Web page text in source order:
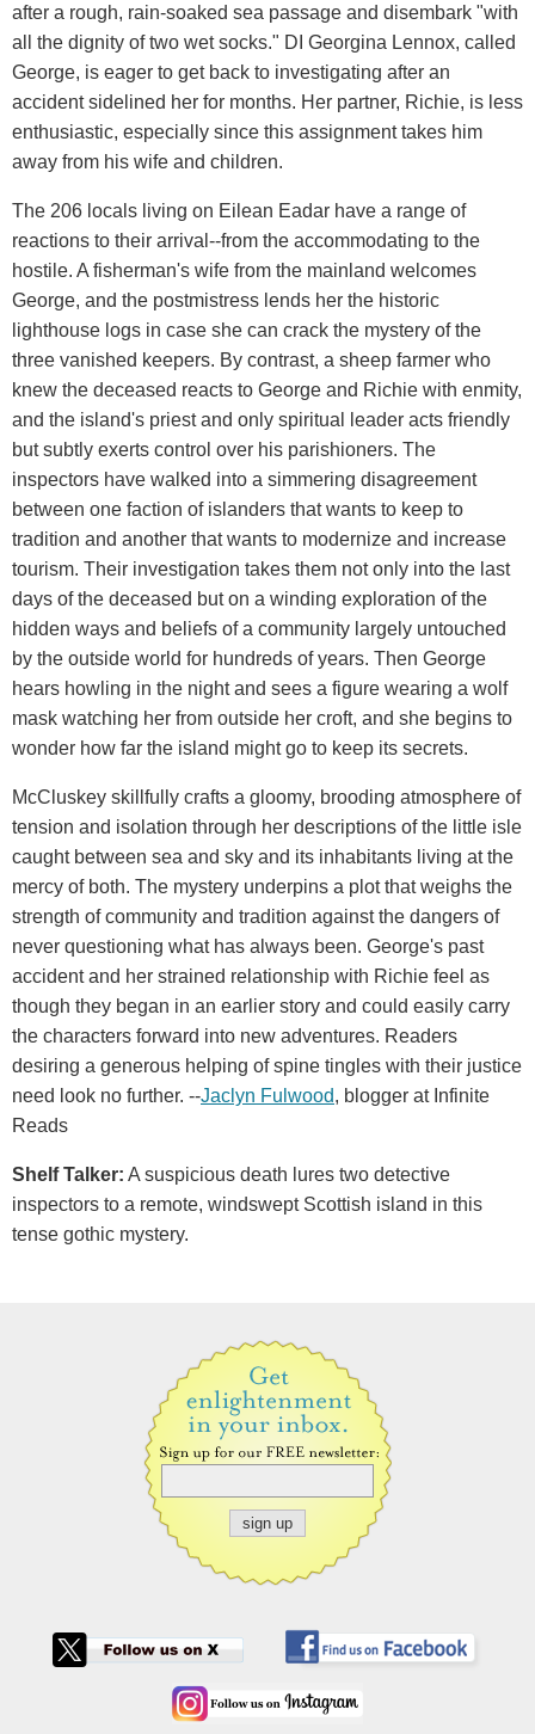
after a rough, rain-soaked sea passage and disembark "with
all the dignity of two wet socks." DI Georgina Lennox, called
George, is eager to get back to investigating after an
accident sidelined her for months. Her partner, Richie, is less
enthusiastic, especially since this assignment takes him
away from his wife and children.
The 206 locals living on Eilean Eadar have a range of
reactions to their arrival--from the accommodating to the
hostile. A fisherman's wife from the mainland welcomes
George, and the postmistress lends her the historic
lighthouse logs in case she can crack the mystery of the
three vanished keepers. By contrast, a sheep farmer who
knew the deceased reacts to George and Richie with enmity,
and the island's priest and only spiritual leader acts friendly
but subtly exerts control over his parishioners. The
inspectors have walked into a simmering disagreement
between one faction of islanders that wants to keep to
tradition and another that wants to modernize and increase
tourism. Their investigation takes them not only into the last
days of the deceased but on a winding exploration of the
hidden ways and beliefs of a community largely untouched
by the outside world for hundreds of years. Then George
hears howling in the night and sees a figure wearing a wolf
mask watching her from outside her croft, and she begins to
wonder how far the island might go to keep its secrets.
McCluskey skillfully crafts a gloomy, brooding atmosphere of
tension and isolation through her descriptions of the little isle
caught between sea and sky and its inhabitants living at the
mercy of both. The mystery underpins a plot that weighs the
strength of community and tradition against the dangers of
never questioning what has always been. George's past
accident and her strained relationship with Richie feel as
though they began in an earlier story and could easily carry
the characters forward into new adventures. Readers
desiring a generous helping of spine tingles with their justice
need look no further. --Jaclyn Fulwood, blogger at Infinite
Reads
Shelf Talker: A suspicious death lures two detective
inspectors to a remote, windswept Scottish island in this
tense gothic mystery.